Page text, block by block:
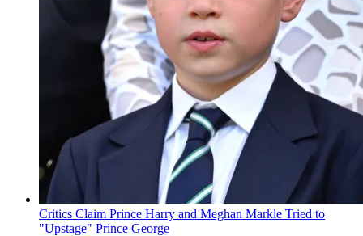
Critics Claim Prince Harry and Meghan Markle Tried to
"Upstage" Prince George